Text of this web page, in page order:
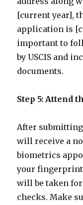
[current year],
application is
important to
by USCIS and
documents.
Step 5: Attend
After
will receive a
biometrics
your
will be taken
checks. Make